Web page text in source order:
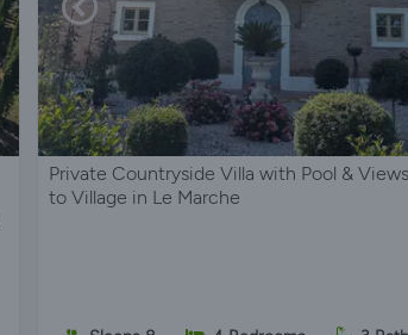
Private Countryside Villa with Pool &
to Village in Le Marche